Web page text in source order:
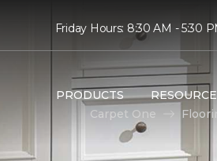
Friday Hours: 8:30 AM - 5:30
PRODUCTS
Carpet One